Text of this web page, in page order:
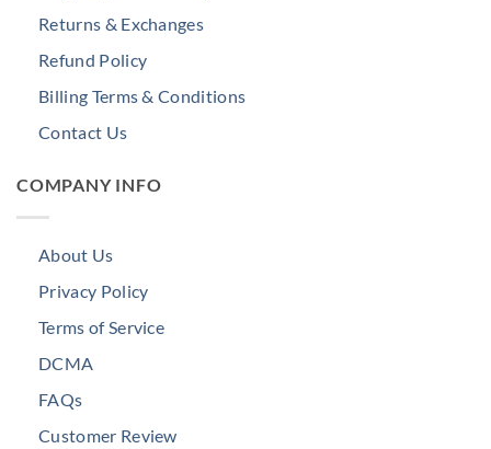
Returns & Exchanges
Refund Policy
Billing Terms & Conditions
Contact Us
COMPANY INFO
About Us
Privacy Policy
Terms of Service
DCMA
FAQs
Customer Review